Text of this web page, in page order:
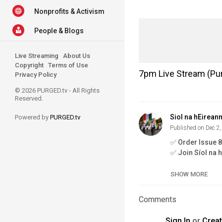
7pm Live Stream
Siol na hEireann
Published on Dec
✅ Order Issue
✅ Join Síol na
✅ Fenian Book
✅ Síol na
SHOW MORE
Comments
Nonprofits & Activism
People & Blogs
Live Streaming
About Us
Copyright Terms of Use
Privacy Policy
© 2026 PURGED.tv - All Rights
Reserved.
Powered by PURGED.tv